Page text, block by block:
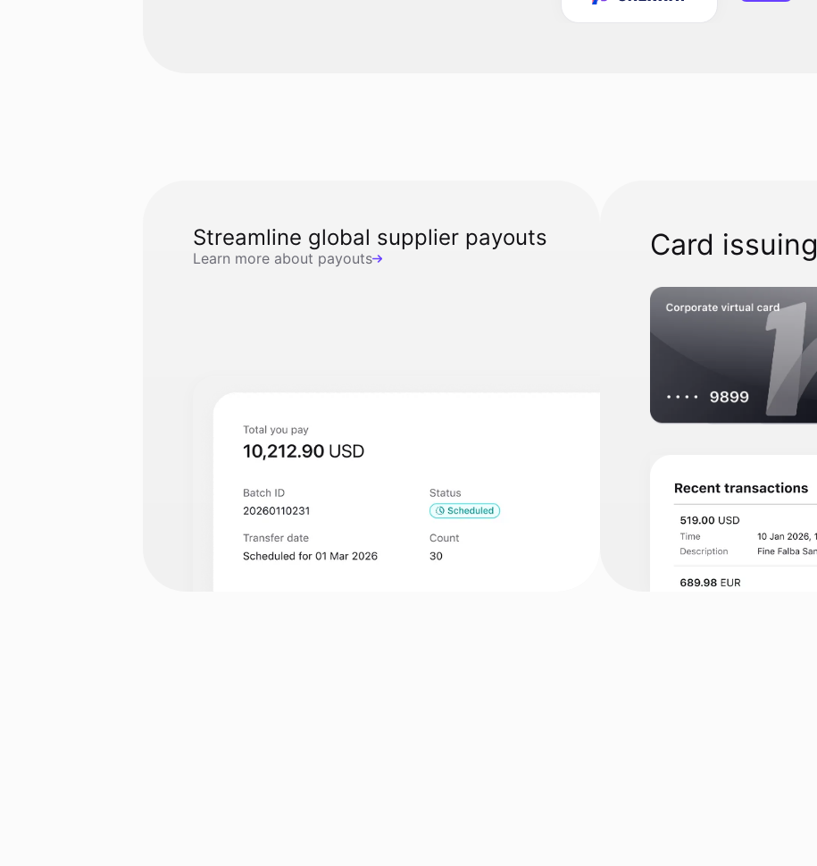
Streamline global supplier payouts
Learn more about payouts Card issuing